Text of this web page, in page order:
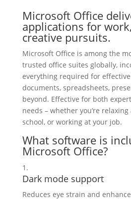
Microsoft Office
applications for
creative pursuits.
Microsoft Office is among the
trusted office suites globally,
everything required for
documents, spreadsheets,
beyond. Effective for both
needs – whether you’re
school, or working at your job.
What software is
Microsoft Office?
Dark mode support
Reduces eye strain and